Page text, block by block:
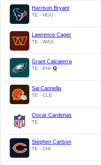
Harrison Bryant
TE - HOU
Lawrence Cager
TE - WAS
Grant Calcaterra
TE - PHI
Sal Cannella
TE - CLE
Oscar Cardenas
TE
Stephen Carlson
TE - CHI